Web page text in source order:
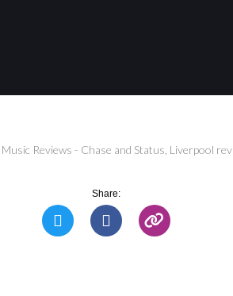
Music Reviews - Chase and Status, Liverpool
Share: